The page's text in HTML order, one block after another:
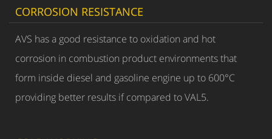
CORROSION RESISTANCE
AVS has a good resistance to oxidation and hot
corrosion in combustion product environments that
form inside diesel and gasoline engine up to 600°C
providing better results if compared to VAL5.